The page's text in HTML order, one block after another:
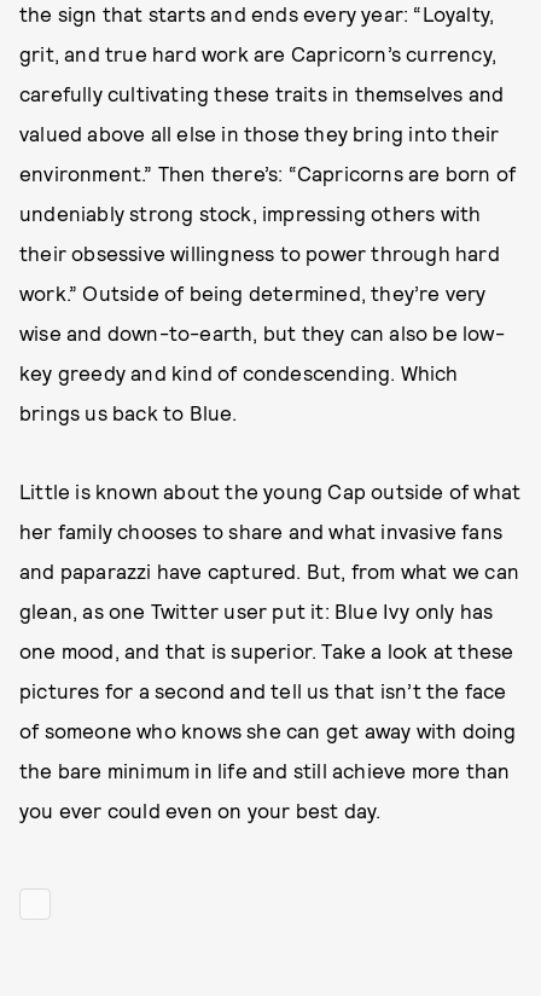
the sign that starts and ends every year: “Loyalty,
grit, and true hard work are Capricorn’s currency,
carefully cultivating these traits in themselves and
valued above all else in those they bring into their
environment.” Then there’s: “Capricorns are born of
undeniably strong stock, impressing others with
their obsessive willingness to power through hard
work.” Outside of being determined, they’re very
wise and down-to-earth, but they can also be low-
key greedy and kind of condescending. Which
brings us back to Blue.
Little is known about the young Cap outside of what
her family chooses to share and what invasive fans
and paparazzi have captured. But, from what we can
glean, as one Twitter user put it: Blue Ivy only has
one mood, and that is superior. Take a look at these
pictures for a second and tell us that isn’t the face
of someone who knows she can get away with doing
the bare minimum in life and still achieve more than
you ever could even on your best day.